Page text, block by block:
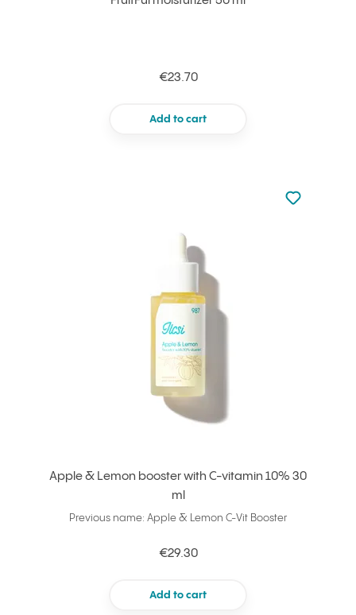
€23.70
Add to cart
Apple & Lemon booster with C-vitamin 10% 30
ml
Previous name: Apple & Lemon C-Vit Booster
€29.30
Add to cart
Not added
Add to